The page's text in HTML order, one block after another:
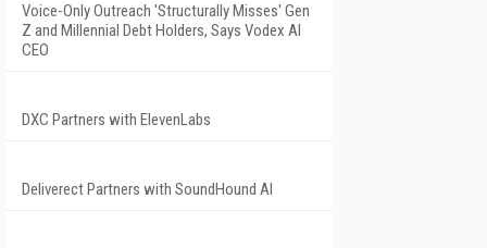
Voice-Only Outreach 'Structurally Misses' Gen
Z and Millennial Debt Holders, Says Vodex AI
CEO
DXC Partners with ElevenLabs
Deliverect Partners with SoundHound AI